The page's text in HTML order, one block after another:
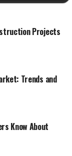
Projects
Trends and
Know About